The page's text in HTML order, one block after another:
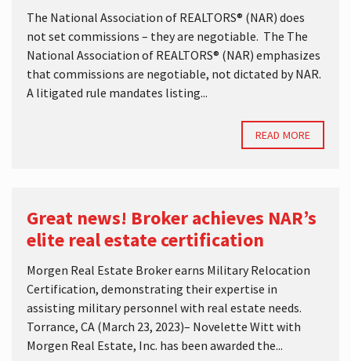
The National Association of REALTORS® (NAR) does
not set commissions – they are negotiable. The The
National Association of REALTORS® (NAR) emphasizes
that commissions are negotiable, not dictated by NAR.
A litigated rule mandates listing...
READ MORE
Great news! Broker achieves NAR’s
elite real estate certification
Morgen Real Estate Broker earns Military Relocation
Certification, demonstrating their expertise in
assisting military personnel with real estate needs.
Torrance, CA (March 23, 2023)– Novelette Witt with
Morgen Real Estate, Inc. has been awarded the...